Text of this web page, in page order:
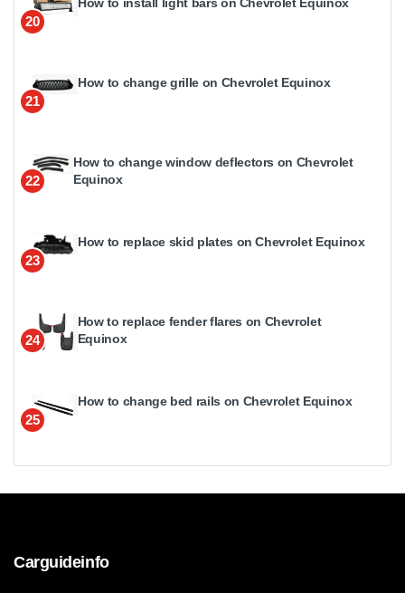
20
21
How to change grille on Chevrolet Equinox
22
How to change window deflectors on Chevrolet
Equinox
23
How to replace skid plates on Chevrolet Equinox
24
How to replace fender flares on Chevrolet
Equinox
25
How to change bed rails on Chevrolet Equinox
Carguideinfo